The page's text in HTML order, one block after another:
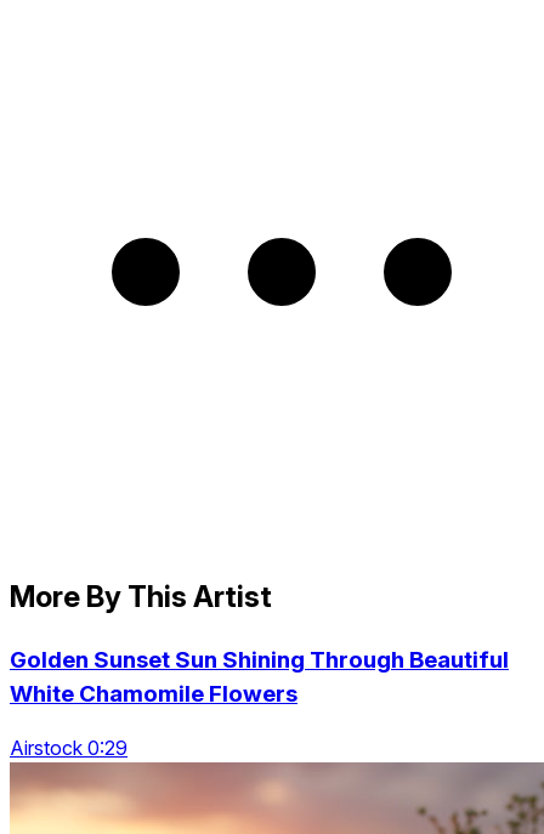
More By This Artist
Golden Sunset Sun Shining Through Beautiful
White Chamomile Flowers
Airstock 0:29